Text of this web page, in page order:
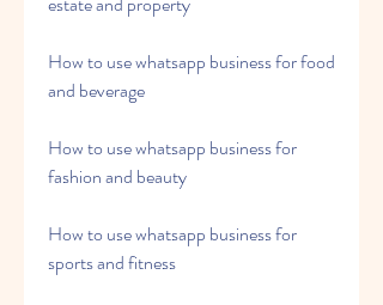
How to use whatsapp business for food
and beverage
How to use whatsapp business for
fashion and beauty
How to use whatsapp business for
sports and fitness